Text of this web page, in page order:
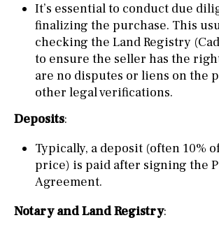
It’s essential to conduct due
finalizing the purchase. This
checking the Land Registry
to ensure the seller has the
are no disputes or liens on the
other legal verifications.
Deposits:
Typically, a deposit (often 10%
price) is paid after signing the
Agreement.
Notary and Land Registry: